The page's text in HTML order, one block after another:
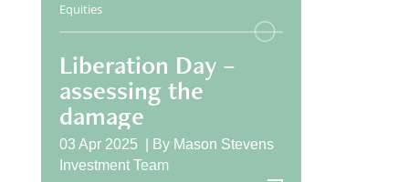
Equities
Liberation Day –
assessing the
damage
03 Apr 2025 | By Mason Stevens
Investment Team